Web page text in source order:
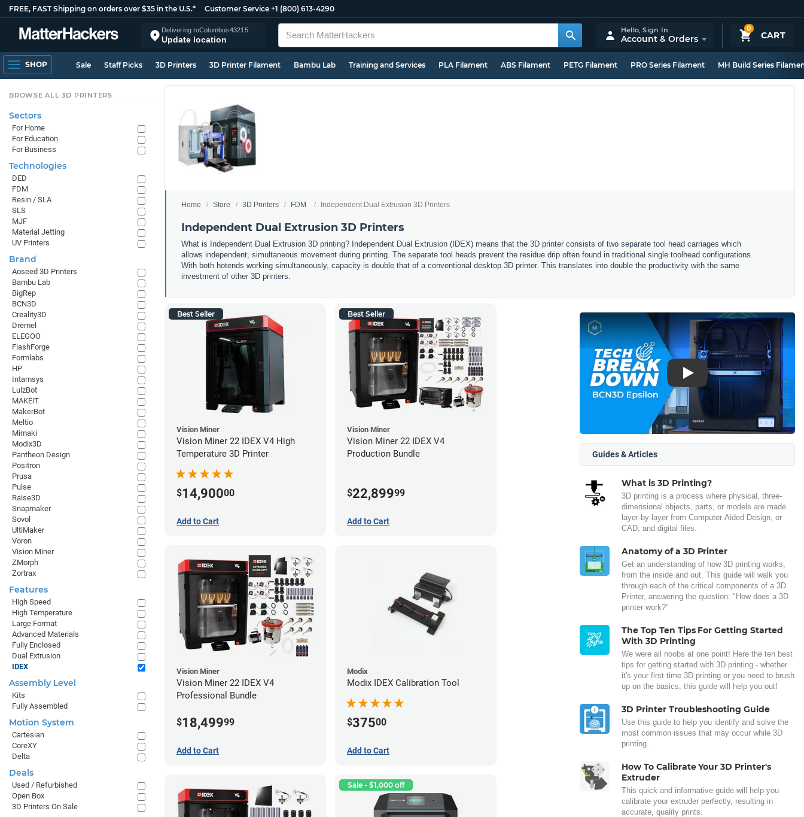
FREE, FAST Shipping on orders over $35 in the U.S.* Customer Service +1 (800) 613-4290
Delivering toColumbus43215
Update location
0
CART
Hello,Sign In
Account & Orders
SHOP Sale Staff Picks 3D Printers 3D Printer Filament Bambu Lab Training and Services PLA Filament ABS Filament PETG Filament PRO Series Filament MH Build Series
Home Store 3D Printers FDM Independent Dual Extrusion 3D Printers
Independent Dual Extrusion 3D Printers
What is Independent Dual Extrusion 3D printing? Independent Dual Extrusion (IDEX) means that the 3D printer consists of two separate tool head carriages which
allows independent, simultaneous movement during printing. The separate tool heads prevent the residue drip often found in traditional single toolhead configurations.
With both hotends working simultaneously, capacity is double that of a conventional desktop 3D printer. This translates into double the productivity with the same
investment of other 3D printers.
Best Seller
Vision Miner
Vision Miner 22 IDEX V4 High
Temperature 3D Printer
$14,90000
Add to Cart
Best Seller
Vision Miner
Vision Miner 22 IDEX V4
Production Bundle
$22,89999
Add to Cart
Vision Miner
Vision Miner 22 IDEX V4
Professional Bundle
$18,49999
Add to Cart
Modix
Modix IDEX Calibration Tool
$37500
Add to Cart
Sale - $1,000 off
Play
Guides & Articles
What is 3D Printing?
3D printing is a process where physical, three-
dimensional objects, parts, or models are made
layer-by-layer from Computer-Aided Design, or
CAD, and digital files.
Anatomy of a 3D Printer
Get an understanding of how 3D printing works,
from the inside and out. This guide will walk you
through each of the critical components of a 3D
Printer, answering the question: "How does a 3D
printer work?"
The Top Ten Tips For Getting Started
With 3D Printing
We were all noobs at one point! Here the ten best
tips for getting started with 3D printing - whether
it's your first time 3D printing or you need to brush
up on the basics, this guide will help you out!
3D Printer Troubleshooting Guide
Use this guide to help you identify and solve the
most common issues that may occur while 3D
printing.
How To Calibrate Your 3D Printer's
Extruder
This quick and informative guide will help you
calibrate your extruder perfectly, resulting in
accurate, quality prints.
BROWSE ALL 3D PRINTERS
Sectors
For Home
For Education
For Business
Technologies
DED
FDM
Resin / SLA
SLS
MJF
Material Jetting
UV Printers
Brand
Aoseed 3D Printers
Bambu Lab
BigRep
BCN3D
Creality3D
Dremel
ELEGOO
FlashForge
Formlabs
HP
Intamsys
LulzBot
MAKEiT
MakerBot
Meltio
Mimaki
Modix3D
Pantheon Design
Positron
Prusa
Pulse
Raise3D
Snapmaker
Sovol
UltiMaker
Voron
Vision Miner
ZMorph
Zortrax
Features
High Speed
High Temperature
Large Format
Advanced Materials
Fully Enclosed
Dual Extrusion
IDEX
Assembly Level
Kits
Fully Assembled
Motion System
Cartesian
CoreXY
Delta
Deals
Used / Refurbished
Open Box
3D Printers On Sale